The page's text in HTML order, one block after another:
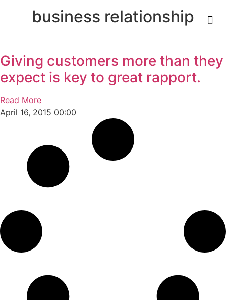
business relationship
Giving customers more than they
expect is key to great rapport.
Read More
April 16, 2015 00:00